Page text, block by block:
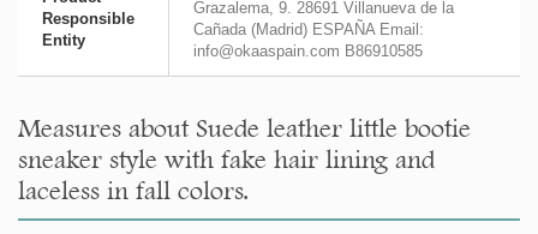
Responsible
Entity
Grazalema, 9. 28691 Villanueva de la
Cañada (Madrid) ESPAÑA Email:
info@okaaspain.com B86910585
Measures about Suede leather little bootie
sneaker style with fake hair lining and
laceless in fall colors.